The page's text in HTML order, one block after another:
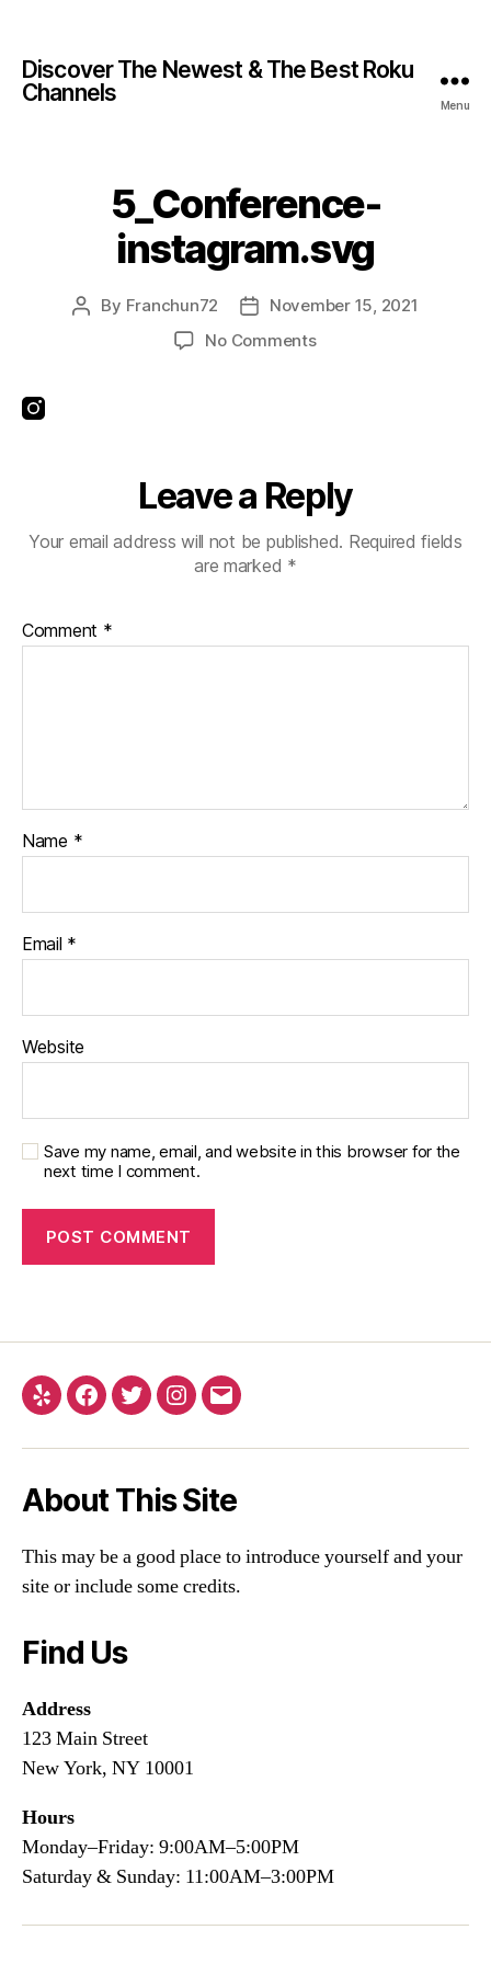
Discover The Newest & The Best Roku
Channels
Menu
5_Conference-
instagram.svg
By Franchun72
November 15, 2021
No Comments
Leave a Reply
Your email address will not be published. Required fields
are marked *
Comment *
Name *
Email *
Website
Save my name, email, and website in this browser for the
next time I comment.
About This Site
This may be a good place to introduce yourself and your
site or include some credits.
Find Us
Address
123 Main Street
New York, NY 10001
Hours
Monday–Friday: 9:00AM–5:00PM
Saturday & Sunday: 11:00AM–3:00PM